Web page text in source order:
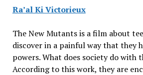
Ra’al Ki Victorieux
The New Mutants is a film about
discover in a painful way that they
powers. What does society do with
According to this work, they are